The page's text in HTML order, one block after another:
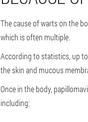
The cause of warts on the
which is often multiple.
According to statistics, up
the skin and mucous
Once in the body,
including: